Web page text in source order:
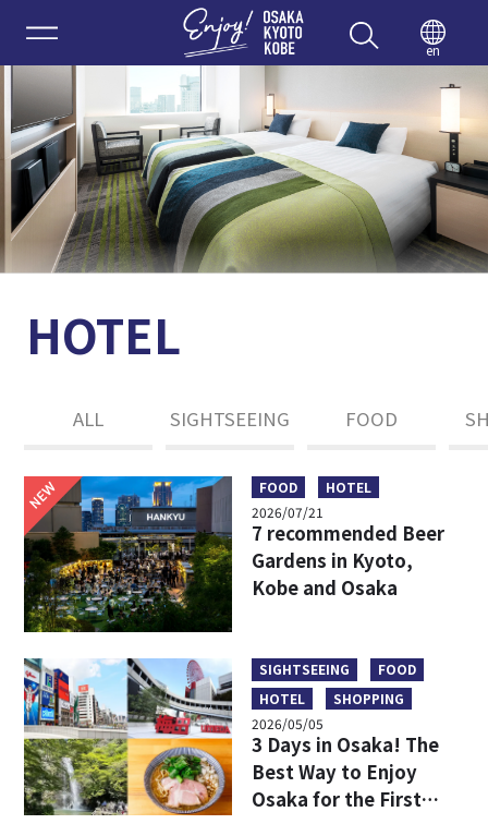
Enjoy
en
HOTEL
ALL SIGHTSEEING FOOD
NEW FOOD
HOTEL
2026/07/21
7 recommended Beer
Gardens in Kyoto,
Kobe and Osaka
SIGHTSEEING
FOOD
HOTEL
SHOPPING
2026/05/05
3 Days in Osaka! The
Best Way to Enjoy
Osaka for the First